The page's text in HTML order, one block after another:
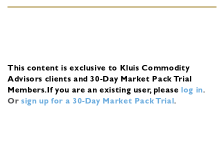
This content is exclusive to Kluis Commodity
Advisors clients and 30-Day Market Pack Trial
Members.If you are an existing user, please log in.
Or sign up for a 30-Day Market Pack Trial.